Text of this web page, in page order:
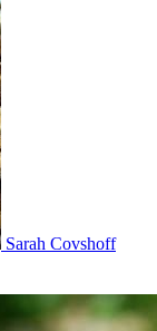
Sarah Covshoff